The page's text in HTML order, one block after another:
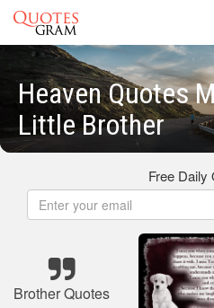
Heaven Quotes
Little Brother
Free Daily
Brother Quotes